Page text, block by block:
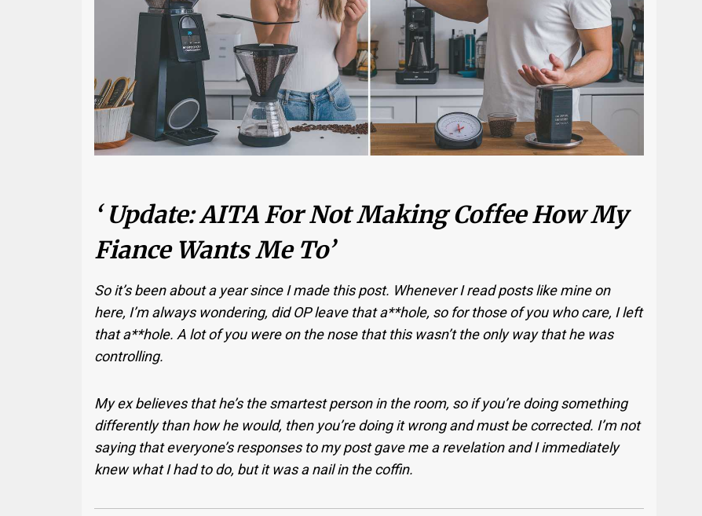
‘ Update: AITA For Not Making Coffee How My
Fiance Wants Me To’
So it’s been about a year since I made this post. Whenever I read posts like mine on
here, I’m always wondering, did OP leave that a**hole, so for those of you who care, I left
that a**hole. A lot of you were on the nose that this wasn’t the only way that he was
controlling.
My ex believes that he’s the smartest person in the room, so if you’re doing something
differently than how he would, then you’re doing it wrong and must be corrected. I’m not
saying that everyone’s responses to my post gave me a revelation and I immediately
knew what I had to do, but it was a nail in the coffin.